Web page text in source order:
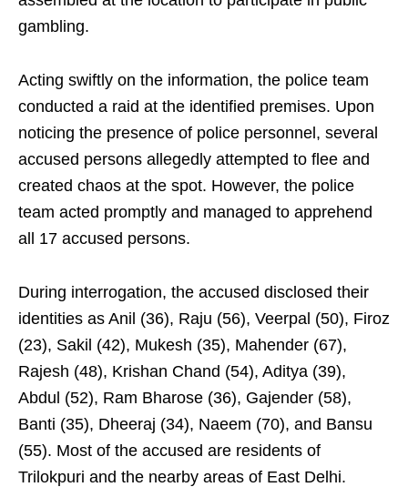
gambling.
Acting swiftly on the information, the police team
conducted a raid at the identified premises. Upon
noticing the presence of police personnel, several
accused persons allegedly attempted to flee and
created chaos at the spot. However, the police
team acted promptly and managed to apprehend
all 17 accused persons.
During interrogation, the accused disclosed their
identities as Anil (36), Raju (56), Veerpal (50), Firoz
(23), Sakil (42), Mukesh (35), Mahender (67),
Rajesh (48), Krishan Chand (54), Aditya (39),
Abdul (52), Ram Bharose (36), Gajender (58),
Banti (35), Dheeraj (34), Naeem (70), and Bansu
(55). Most of the accused are residents of
Trilokpuri and the nearby areas of East Delhi.